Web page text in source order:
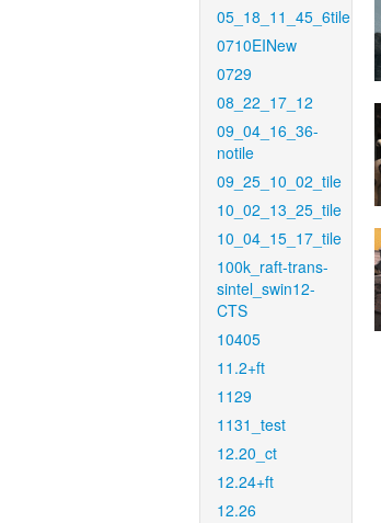
05_18_11_45_6tile
0710EINew
0729
08_22_17_12
09_04_16_36-
notile
09_25_10_02_tile
10_02_13_25_tile
10_04_15_17_tile
100k_raft-trans-
sintel_swin12-
CTS
10405
11.2+ft
1129
1131_test
12.20_ct
12.24+ft
12.26